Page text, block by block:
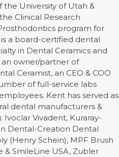
the University of Utah &
Clinical Research
program for
a board-certified dental
in Dental Ceramics and
an owner/partner of
Ceramist, an CEO & COO
of full-service labs
Kent has served as
dental manufacturers &
Vivadent, Kuraray-
Dental-Creation Dental
(Henry Schein), MPF Brush
& SmileLine USA, Zubler